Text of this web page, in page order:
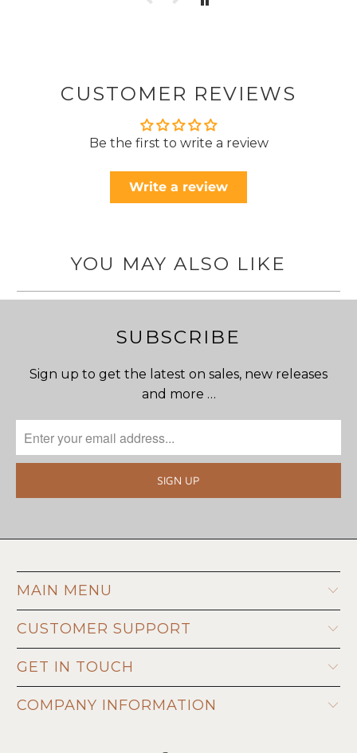
CUSTOMER REVIEWS
Be the first to write a review
Write a review
YOU MAY ALSO LIKE
SUBSCRIBE
Sign up to get the latest on sales, new releases
and more …
MAIN MENU
CUSTOMER SUPPORT
GET IN TOUCH
COMPANY INFORMATION